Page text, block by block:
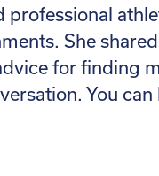
professional
She
for finding
You can